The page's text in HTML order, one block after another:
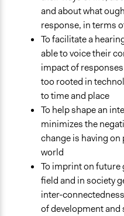
and about what
response, in terms
To facilitate a
able to voice their
impact of
too rooted in
to time and place
To help shape an
minimizes the
change is having
world
To imprint on future
field and in society
inter-
of development